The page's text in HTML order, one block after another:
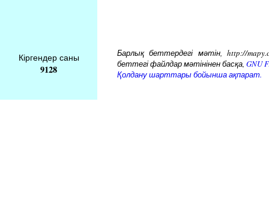
Кіргендер саны
9128
Барлық беттердегі мәтін, http://
беттегі файлдар мәтінінен басқа, GNU
Қолдану шарттары бойынша ақпарат.